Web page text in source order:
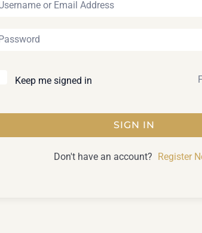
Keep me signed in
SIGN IN
Don't have an account? Register